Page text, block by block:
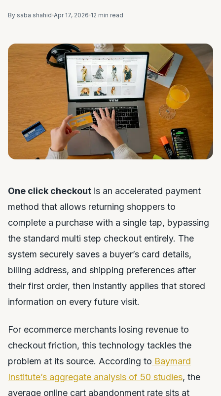
By saba shahid Apr 17, 2026 12 min read
One click checkout is an accelerated payment
method that allows returning shoppers to
complete a purchase with a single tap, bypassing
the standard multi step checkout entirely. The
system securely saves a buyer’s card details,
billing address, and shipping preferences after
their first order, then instantly applies that stored
information on every future visit.
For ecommerce merchants losing revenue to
checkout friction, this technology tackles the
problem at its source. According to Baymard
Institute’s aggregate analysis of 50 studies, the
average online cart abandonment rate sits at